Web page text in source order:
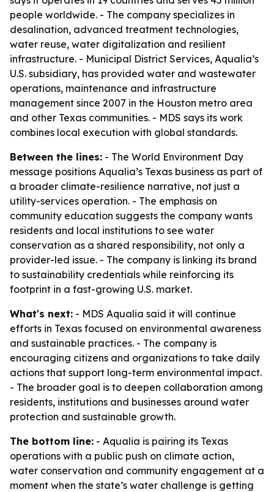
people worldwide. - The company specializes in
desalination, advanced treatment technologies,
water reuse, water digitalization and resilient
infrastructure. - Municipal District Services, Aqualia’s
U.S. subsidiary, has provided water and wastewater
operations, maintenance and infrastructure
management since 2007 in the Houston metro area
and other Texas communities. - MDS says its work
combines local execution with global standards.
Between the lines: - The World Environment Day
message positions Aqualia’s Texas business as part of
a broader climate-resilience narrative, not just a
utility-services operation. - The emphasis on
community education suggests the company wants
residents and local institutions to see water
conservation as a shared responsibility, not only a
provider-led issue. - The company is linking its brand
to sustainability credentials while reinforcing its
footprint in a fast-growing U.S. market.
What's next: - MDS Aqualia said it will continue
efforts in Texas focused on environmental awareness
and sustainable practices. - The company is
encouraging citizens and organizations to take daily
actions that support long-term environmental impact.
- The broader goal is to deepen collaboration among
residents, institutions and businesses around water
protection and sustainable growth.
The bottom line: - Aqualia is pairing its Texas
operations with a public push on climate action,
water conservation and community engagement at a
moment when the state’s water challenge is getting